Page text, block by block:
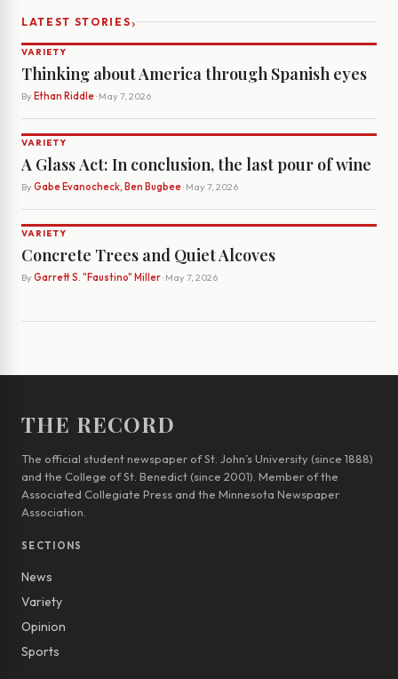
LATEST STORIES›
VARIETY
Thinking about America through Spanish eyes
By Ethan Riddle· May 7, 2026
VARIETY
A Glass Act: In conclusion, the last pour of wine
By Gabe Evanocheck, Ben Bugbee· May 7, 2026
VARIETY
Concrete Trees and Quiet Alcoves
By Garrett S. "Faustino" Miller· May 7, 2026
THE RECORD
The official student newspaper of St. John’s University (since 1888)
and the College of St. Benedict (since 2001). Member of the
Associated Collegiate Press and the Minnesota Newspaper
Association.
SECTIONS
News
Variety
Opinion
Sports